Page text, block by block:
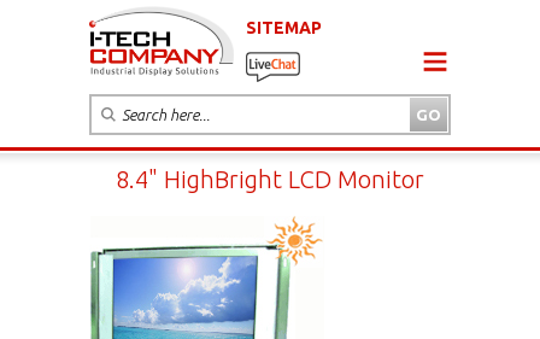
SITEMAP
8.4" HighBright LCD Monitor